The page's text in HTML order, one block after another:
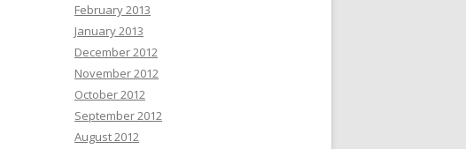
February 2013
January 2013
December 2012
November 2012
October 2012
September 2012
August 2012